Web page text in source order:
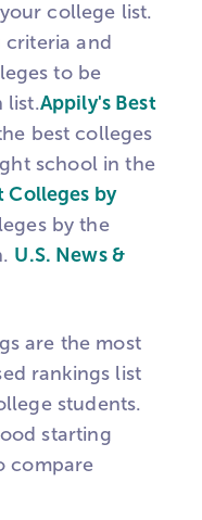
college list.
criteria and
to be
list.Appily's Best
best colleges
school in the
Colleges by
by the
U.S. News &
are the most
rankings list
students.
starting
compare